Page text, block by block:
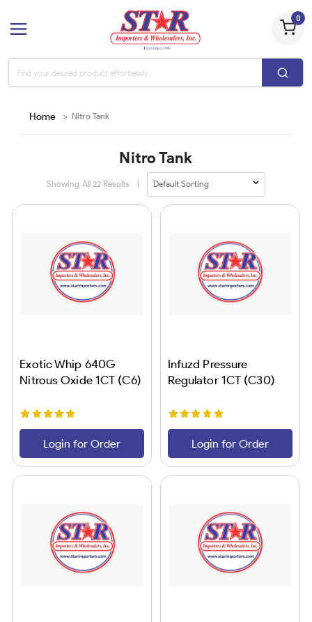
0
Home > Nitro Tank
Nitro Tank
Showing All 22 Results
Exotic Whip 640G
Nitrous Oxide 1CT (C6)
Login for Order
Infuzd Pressure
Regulator 1CT (C30)
Login for Order